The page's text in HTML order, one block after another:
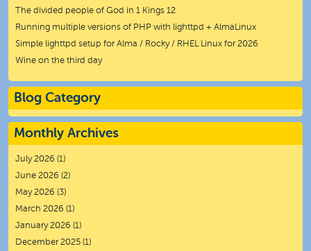
The divided people of God in 1 Kings 12
Running multiple versions of PHP with lighttpd + AlmaLinux
Simple lighttpd setup for Alma / Rocky / RHEL Linux for 2026
Wine on the third day
Blog Category
Monthly Archives
July 2026 (1)
June 2026 (2)
May 2026 (3)
March 2026 (1)
January 2026 (1)
December 2025 (1)